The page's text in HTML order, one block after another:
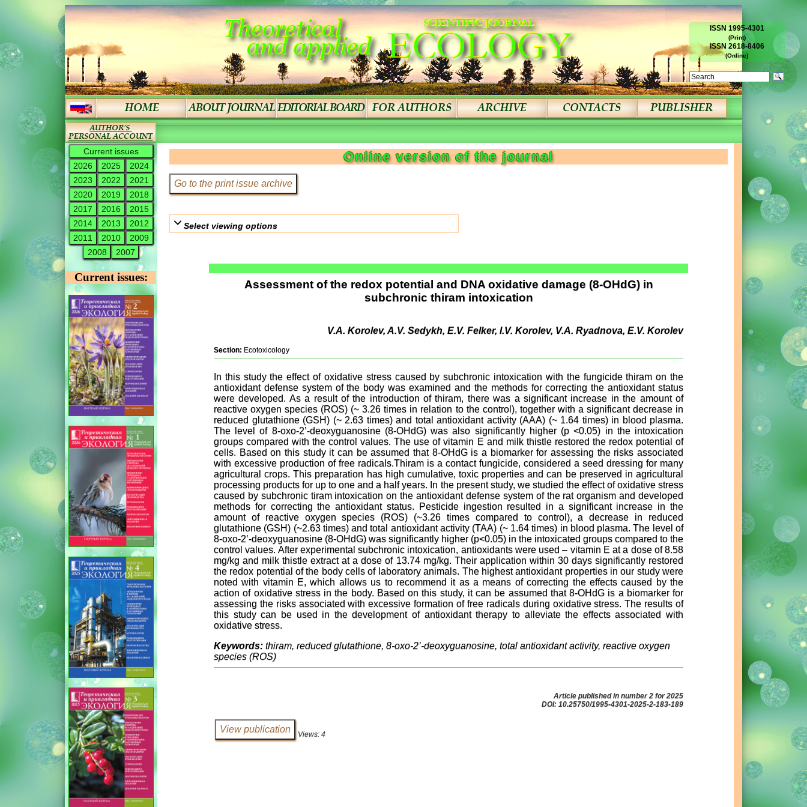
ISSN 1995-4301
(Print)
ISSN 2618-8406
(Online)
Current issues
2026
2025
2024
2023
2022
2021
2020
2019
2018
2017
2016
2015
2014
2013
2012
2011
2010
2009
2008
2007
Current issues:
Online version of the journal
Select viewing options
Assessment of the redox potential and DNA oxidative damage (8-OHdG) in
subchronic thiram intoxication
V.A. Korolev, A.V. Sedykh, E.V. Felker, I.V. Korolev, V.A. Ryadnova, E.V. Korolev
Section: Ecotoxicology
In this study the effect of oxidative stress caused by subchronic intoxication with the fungicide thiram on the
antioxidant defense system of the body was examined and the methods for correcting the antioxidant status
were developed. As a result of the introduction of thiram, there was a significant increase in the amount of
reactive oxygen species (ROS) (~ 3.26 times in relation to the control), together with a significant decrease in
reduced glutathione (GSH) (~ 2.63 times) and total antioxidant activity (AAA) (~ 1.64 times) in blood plasma.
The level of 8-oxo-2’-deoxyguanosine (8-OHdG) was also significantly higher (p <0.05) in the intoxication
groups compared with the control values. The use of vitamin E and milk thistle restored the redox potential of
cells. Based on this study it can be assumed that 8-OHdG is a biomarker for assessing the risks associated
with excessive production of free radicals.Thiram is a contact fungicide, considered a seed dressing for many
agricultural crops. This preparation has high cumulative, toxic properties and can be preserved in agricultural
processing products for up to one and a half years. In the present study, we studied the effect of oxidative stress
caused by subchronic tiram intoxication on the antioxidant defense system of the rat organism and developed
methods for correcting the antioxidant status. Pesticide ingestion resulted in a significant increase in the
amount of reactive oxygen species (ROS) (~3.26 times compared to control), a decrease in reduced
glutathione (GSH) (~2.63 times) and total antioxidant activity (TAA) (~ 1.64 times) in blood plasma. The level of
8-oxo-2’-deoxyguanosine (8-OHdG) was significantly higher (p<0.05) in the intoxicated groups compared to the
control values. After experimental subchronic intoxication, antioxidants were used – vitamin E at a dose of 8.58
mg/kg and milk thistle extract at a dose of 13.74 mg/kg. Their application within 30 days significantly restored
the redox potential of the body cells of laboratory animals. The highest antioxidant properties in our study were
noted with vitamin E, which allows us to recommend it as a means of correcting the effects caused by the
action of oxidative stress in the body. Based on this study, it can be assumed that 8-OHdG is a biomarker for
assessing the risks associated with excessive formation of free radicals during oxidative stress. The results of
this study can be used in the development of antioxidant therapy to alleviate the effects associated with
oxidative stress.
Keywords: thiram, reduced glutathione, 8-oxo-2’-deoxyguanosine, total antioxidant activity, reactive oxygen
species (ROS)
Article published in number 2 for 2025
DOI: 10.25750/1995-4301-2025-2-183-189
Views: 4